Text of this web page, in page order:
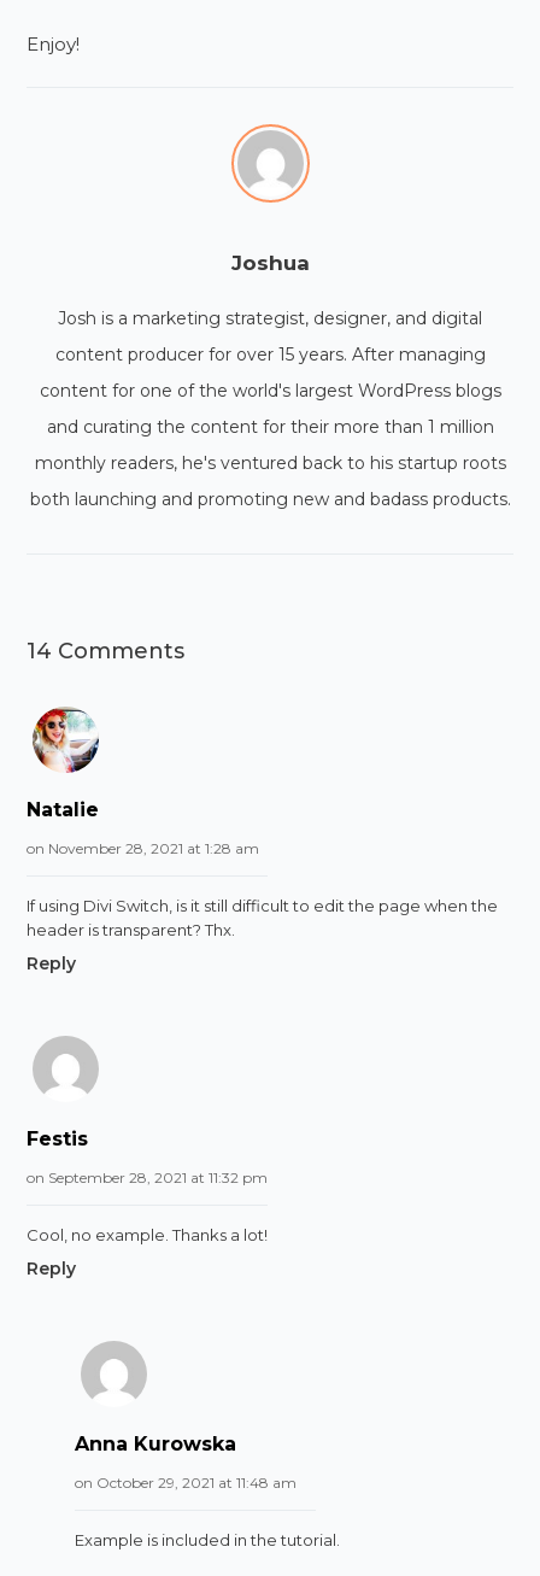
Enjoy!
Joshua
Josh is a marketing strategist, designer, and digital
content producer for over 15 years. After managing
content for one of the world's largest WordPress blogs
and curating the content for their more than 1 million
monthly readers, he's ventured back to his startup roots
both launching and promoting new and badass products.
14 Comments
Natalie
on November 28, 2021 at 1:28 am
If using Divi Switch, is it still difficult to edit the page when the
header is transparent? Thx.
Reply
Festis
on September 28, 2021 at 11:32 pm
Cool, no example. Thanks a lot!
Reply
Anna Kurowska
on October 29, 2021 at 11:48 am
Example is included in the tutorial.